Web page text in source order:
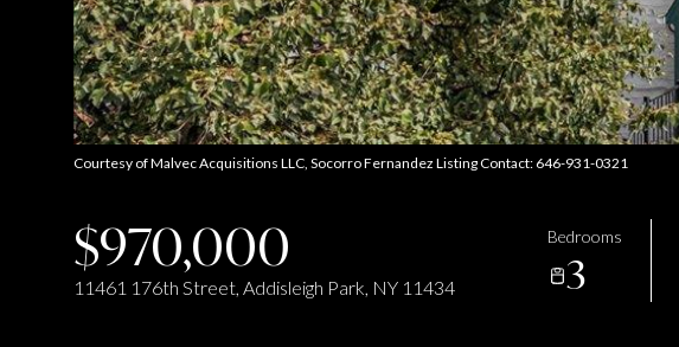
Courtesy of Malvec Acquisitions LLC, Socorro Fernandez Listing Contact: 646-931-0321
$970,000
11461 176th Street, Addisleigh Park, NY 11434
Bedrooms
3